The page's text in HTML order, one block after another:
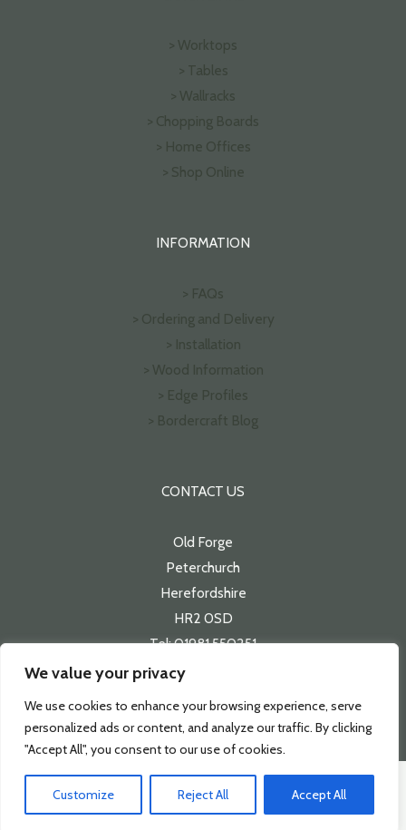
We value your privacy
We use cookies to enhance your browsing experience, serve
personalized ads or content, and analyze our traffic. By clicking
"Accept All", you consent to our use of cookies.
Customize Reject All Accept All
> Worktops
> Tables
> Wallracks
> Chopping Boards
> Home Offices
> Shop Online
INFORMATION
> FAQs
> Ordering and Delivery
> Installation
> Wood Information
> Edge Profiles
> Bordercraft Blog
CONTACT US
Old Forge
Peterchurch
Herefordshire
HR2 0SD
Tel: 01981 550251
Email:sales@bordercraft.co.uk
Copyright 2026 | Bordercraft